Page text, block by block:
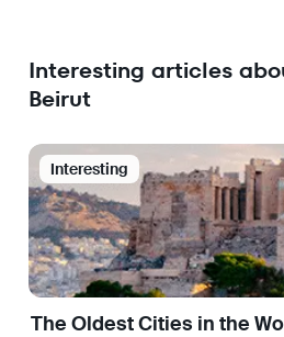
Interesting articles
Beirut
Interesting
The Oldest Cities in the